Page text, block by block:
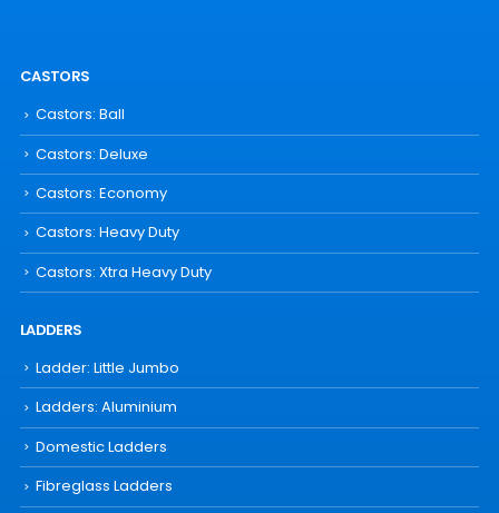
CASTORS
Castors: Ball
Castors: Deluxe
Castors: Economy
Castors: Heavy Duty
Castors: Xtra Heavy Duty
LADDERS
Ladder: Little Jumbo
Ladders: Aluminium
Domestic Ladders
Fibreglass Ladders